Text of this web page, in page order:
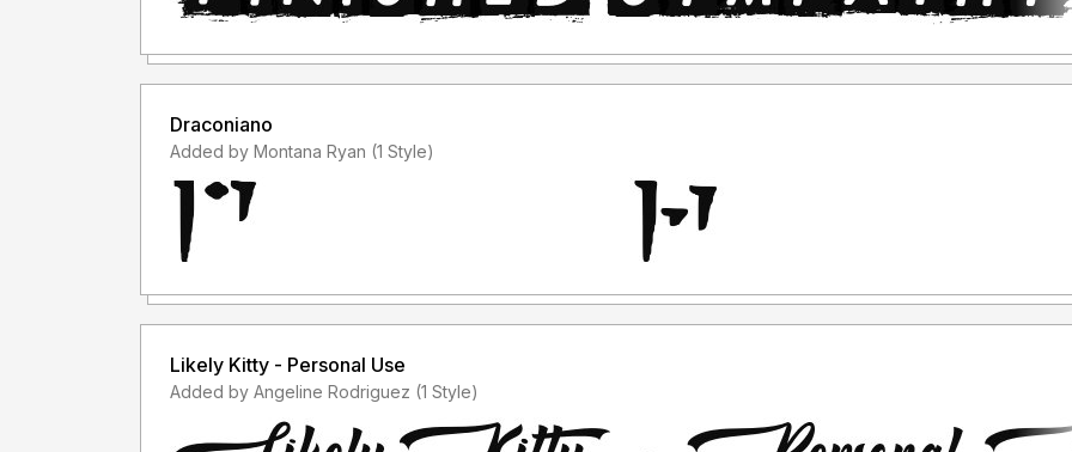
Draconiano
Added by Montana Ryan (1 Style)
Likely Kitty - Personal Use
Added by Angeline Rodriguez (1 Style)